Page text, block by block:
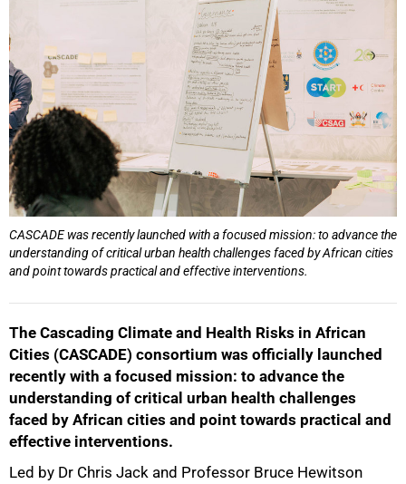
CASCADE was recently launched with a focused mission: to advance the
understanding of critical urban health challenges faced by African cities
and point towards practical and effective interventions.
The Cascading Climate and Health Risks in African
Cities (CASCADE) consortium was officially launched
recently with a focused mission: to advance the
understanding of critical urban health challenges
faced by African cities and point towards practical and
effective interventions.
Led by Dr Chris Jack and Professor Bruce Hewitson